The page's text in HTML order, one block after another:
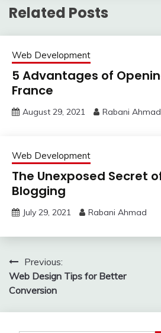
Related Posts
Web Development
5 Advantages of
France
August 29, 2021 Rabani Ahmad
Web Development
The Unexposed Secret
Blogging
July 29, 2021 Rabani Ahmad
Post
navigation
Previous:
Web Design Tips for Better
Conversion